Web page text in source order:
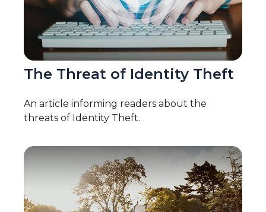
The Threat of Identity Theft
An article informing readers about the
threats of Identity Theft.